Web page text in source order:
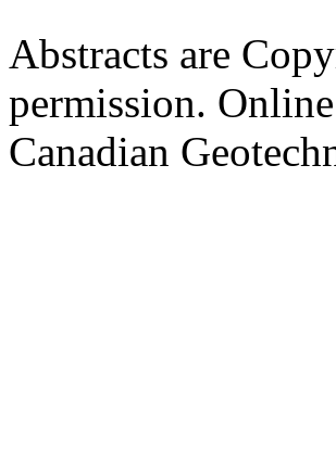
Abstracts are
permission.
Canadian